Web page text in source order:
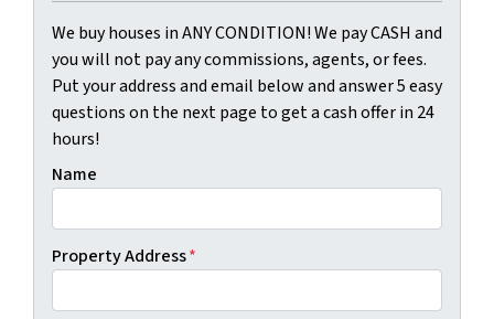
We buy houses in ANY CONDITION! We pay CASH and
you will not pay any commissions, agents, or fees.
Put your address and email below and answer 5 easy
questions on the next page to get a cash offer in 24
hours!
Name
Property Address*